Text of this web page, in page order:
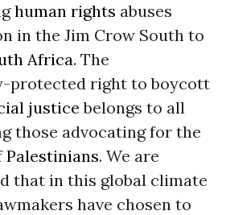
human rights abuses
in the Jim Crow South to
Africa. The
protected right to boycott
justice belongs to all
those advocating for the
Palestinians. We are
that in this global climate
have chosen to